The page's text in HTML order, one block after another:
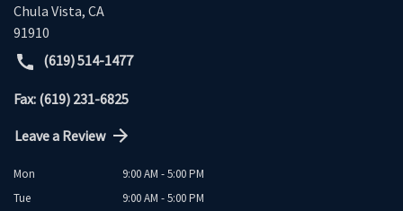
Chula Vista, CA
91910
(619) 514-1477
Fax: (619) 231-6825
Leave a Review
Mon
9:00 AM - 5:00 PM
Tue
9:00 AM - 5:00 PM